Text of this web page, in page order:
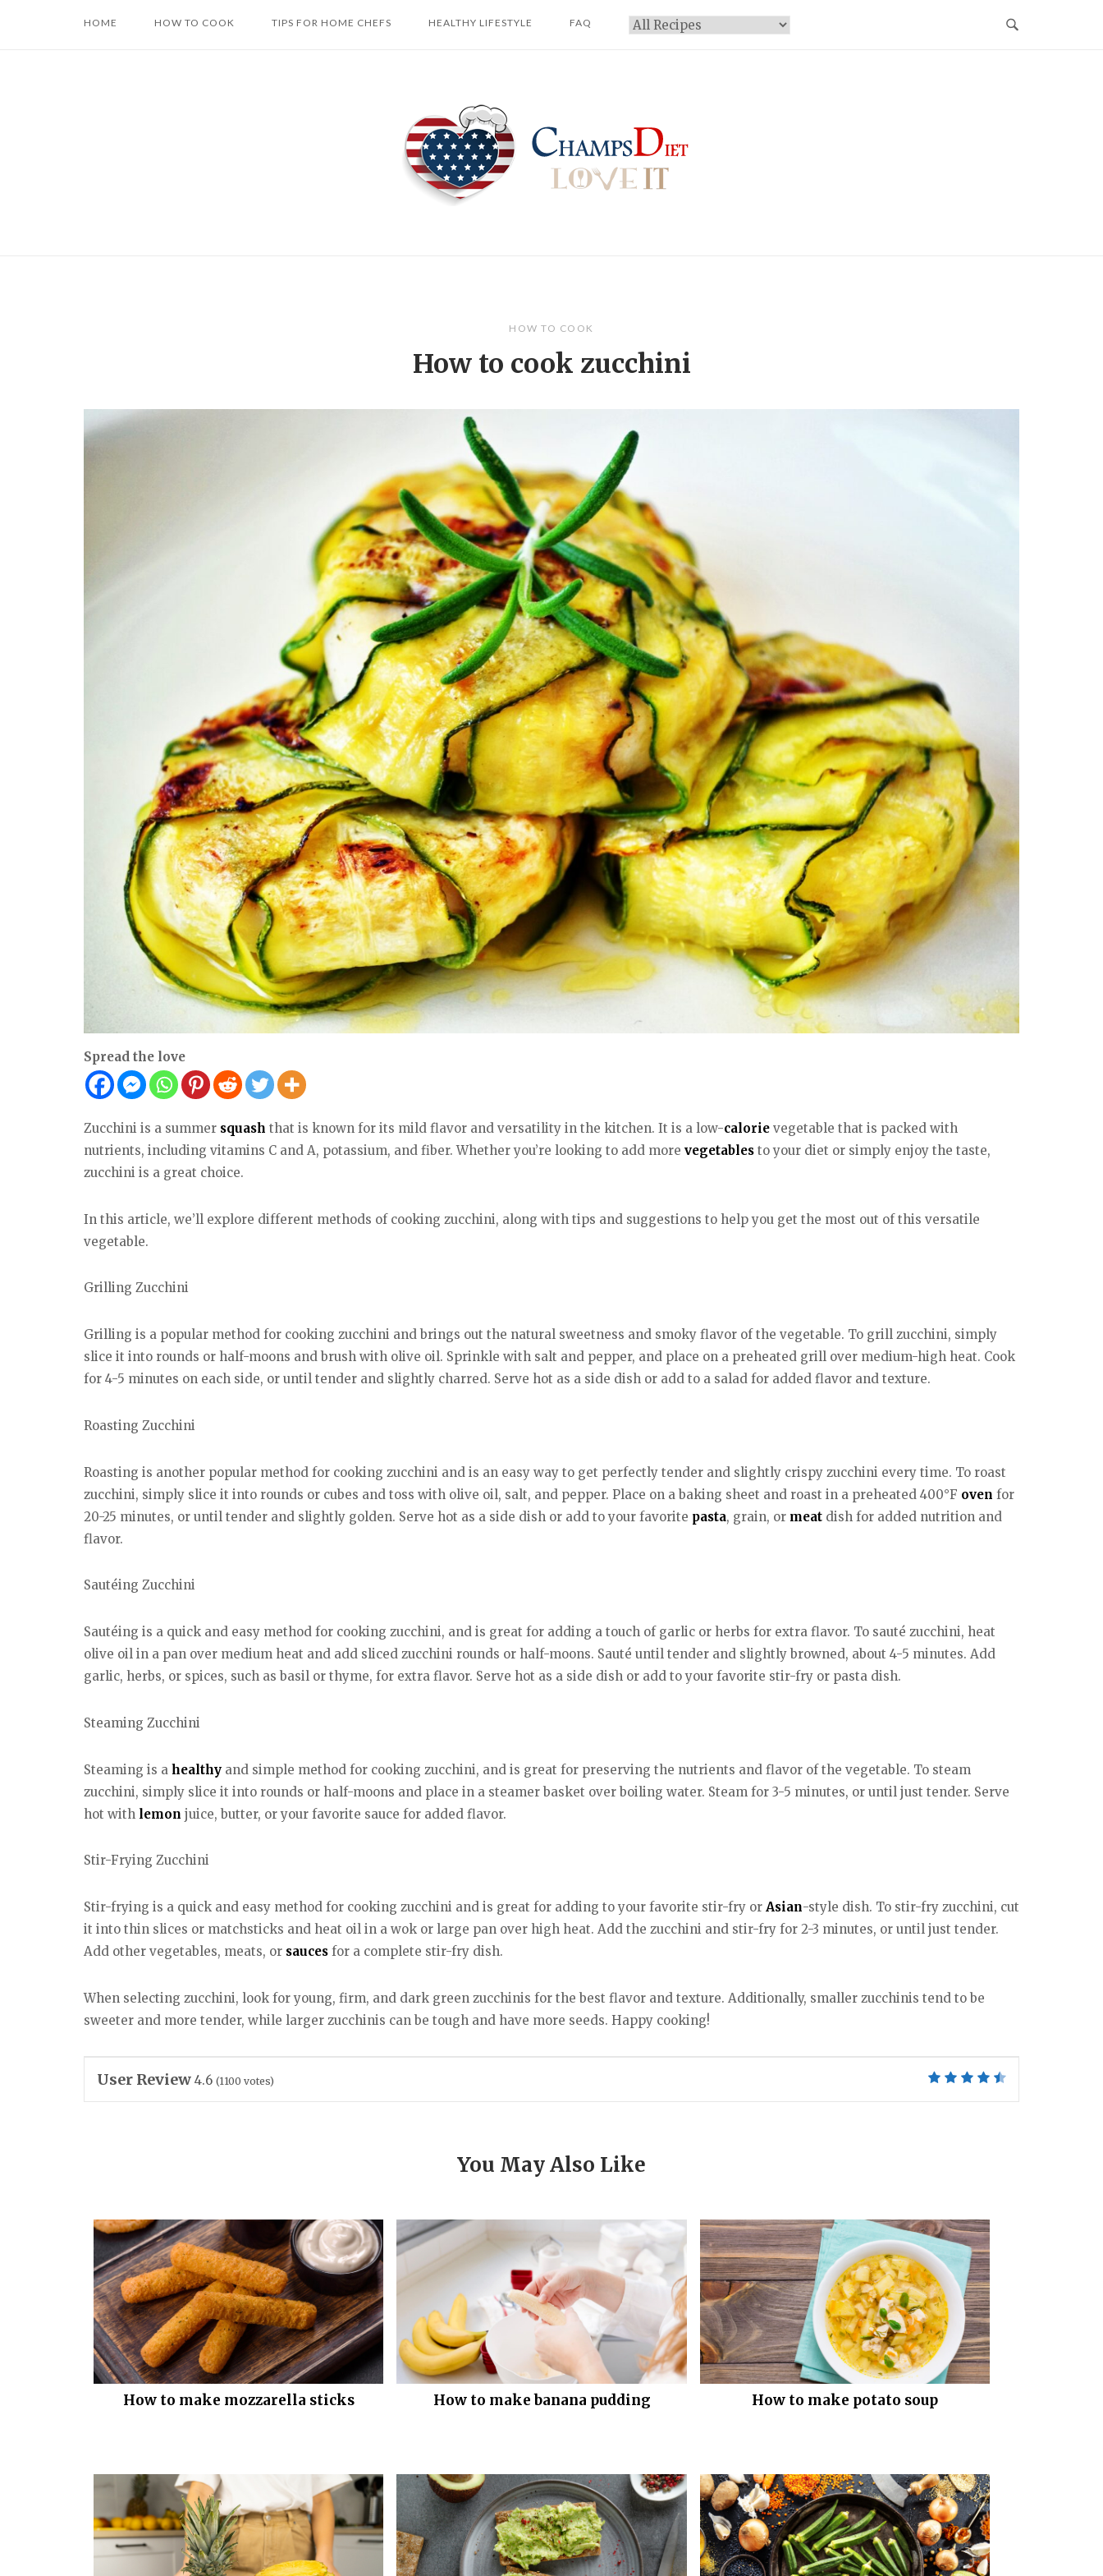
HOME HOW TO COOK TIPS FOR HOME CHEFS HEALTHY LIFESTYLE FAQ Categories
HOW TO COOK
How to cook zucchini
Spread the love
Zucchini is a summer squash that is known for its mild flavor and versatility in the kitchen. It is a low-calorie vegetable that is packed with
nutrients, including vitamins C and A, potassium, and fiber. Whether you’re looking to add more vegetables to your diet or simply enjoy the taste,
zucchini is a great choice.
In this article, we’ll explore different methods of cooking zucchini, along with tips and suggestions to help you get the most out of this versatile
vegetable.
Grilling Zucchini
Grilling is a popular method for cooking zucchini and brings out the natural sweetness and smoky flavor of the vegetable. To grill zucchini, simply
slice it into rounds or half-moons and brush with olive oil. Sprinkle with salt and pepper, and place on a preheated grill over medium-high heat. Cook
for 4-5 minutes on each side, or until tender and slightly charred. Serve hot as a side dish or add to a salad for added flavor and texture.
Roasting Zucchini
Roasting is another popular method for cooking zucchini and is an easy way to get perfectly tender and slightly crispy zucchini every time. To roast
zucchini, simply slice it into rounds or cubes and toss with olive oil, salt, and pepper. Place on a baking sheet and roast in a preheated 400°F oven for
20-25 minutes, or until tender and slightly golden. Serve hot as a side dish or add to your favorite pasta, grain, or meat dish for added nutrition and
flavor.
Sautéing Zucchini
Sautéing is a quick and easy method for cooking zucchini, and is great for adding a touch of garlic or herbs for extra flavor. To sauté zucchini, heat
olive oil in a pan over medium heat and add sliced zucchini rounds or half-moons. Sauté until tender and slightly browned, about 4-5 minutes. Add
garlic, herbs, or spices, such as basil or thyme, for extra flavor. Serve hot as a side dish or add to your favorite stir-fry or pasta dish.
Steaming Zucchini
Steaming is a healthy and simple method for cooking zucchini, and is great for preserving the nutrients and flavor of the vegetable. To steam
zucchini, simply slice it into rounds or half-moons and place in a steamer basket over boiling water. Steam for 3-5 minutes, or until just tender. Serve
hot with lemon juice, butter, or your favorite sauce for added flavor.
Stir-Frying Zucchini
Stir-frying is a quick and easy method for cooking zucchini and is great for adding to your favorite stir-fry or Asian-style dish. To stir-fry zucchini, cut
it into thin slices or matchsticks and heat oil in a wok or large pan over high heat. Add the zucchini and stir-fry for 2-3 minutes, or until just tender.
Add other vegetables, meats, or sauces for a complete stir-fry dish.
When selecting zucchini, look for young, firm, and dark green zucchinis for the best flavor and texture. Additionally, smaller zucchinis tend to be
sweeter and more tender, while larger zucchinis can be tough and have more seeds. Happy cooking!
User Review 4.6 (1100 votes)
You May Also Like
How to make mozzarella sticks How to make banana pudding How to make potato soup